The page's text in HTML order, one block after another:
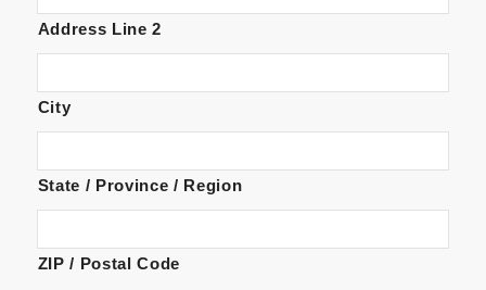
Address Line 2
City
State / Province / Region
ZIP / Postal Code